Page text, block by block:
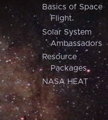
Basics of Space
Flight
Solar System
Ambassadors
Resource
Packages
NASA HEAT